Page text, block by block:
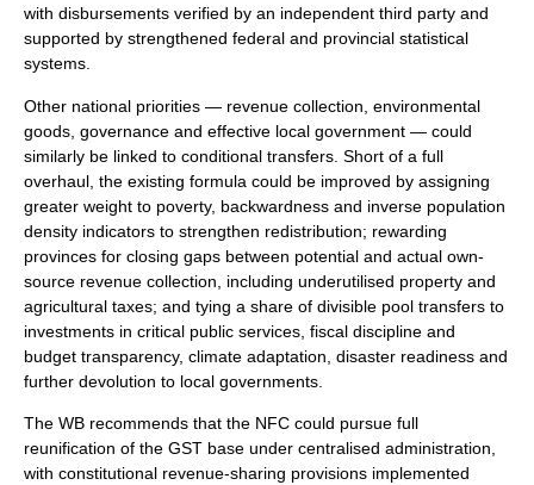
with disbursements verified by an independent third party and
supported by strengthened federal and provincial statistical
systems.
Other national priorities — revenue collection, environmental
goods, governance and effective local government — could
similarly be linked to conditional transfers. Short of a full
overhaul, the existing formula could be improved by assigning
greater weight to poverty, backwardness and inverse population
density indicators to strengthen redistribution; rewarding
provinces for closing gaps between potential and actual own-
source revenue collection, including underutilised property and
agricultural taxes; and tying a share of divisible pool transfers to
investments in critical public services, fiscal discipline and
budget transparency, climate adaptation, disaster readiness and
further devolution to local governments.
The WB recommends that the NFC could pursue full
reunification of the GST base under centralised administration,
with constitutional revenue-sharing provisions implemented